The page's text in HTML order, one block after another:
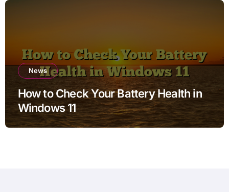
News
How to Check Your Battery Health in
Windows 11